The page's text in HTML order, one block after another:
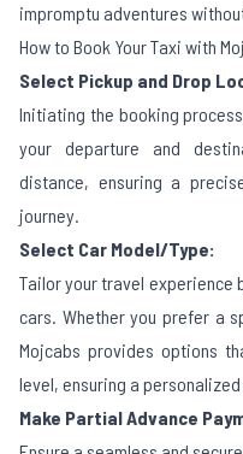
impromptu adventures
How to Book Your Taxi with
Select Pickup and Drop
Initiating the booking
your departure and
distance, ensuring a
journey.
Select Car Model/Type:
Tailor your travel experience
cars. Whether you prefer a
Mojcabs provides options
level, ensuring a
Make Partial Advance